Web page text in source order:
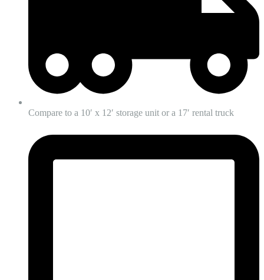
Compare to a 10′ x 12′ storage unit or a 17′ rental truck